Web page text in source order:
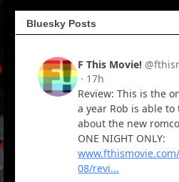
Bluesky Posts